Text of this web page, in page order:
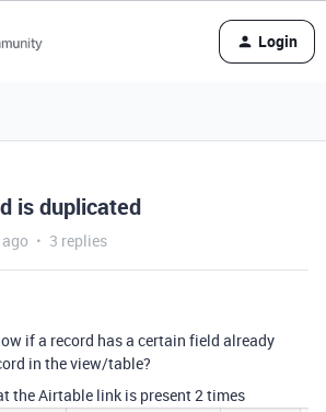
Login
is duplicated
3 replies
if a record has a certain field already
in the view/table?
the Airtable link is present 2 times